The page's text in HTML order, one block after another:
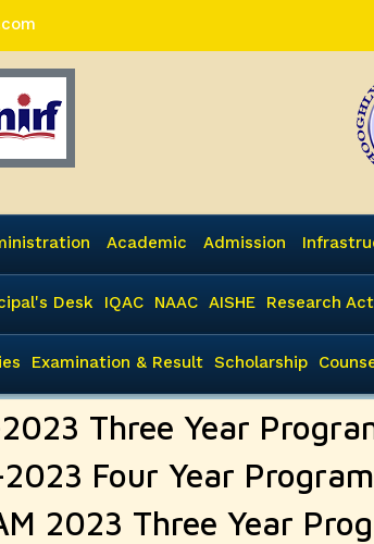
Academic Admission
Desk IQAC NAAC AISHE Research
Examination & Result Scholarship
Three Year
Four Year
2023 Three Year